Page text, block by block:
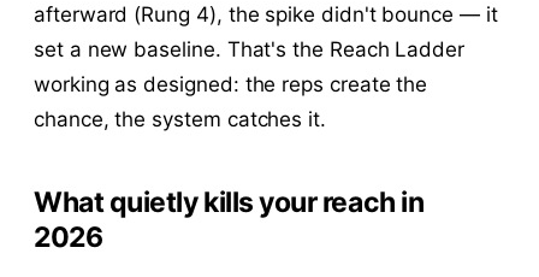
afterward (Rung 4), the spike didn't bounce — it
set a new baseline. That's the Reach Ladder
working as designed: the reps create the
chance, the system catches it.
What quietly kills your reach in
2026